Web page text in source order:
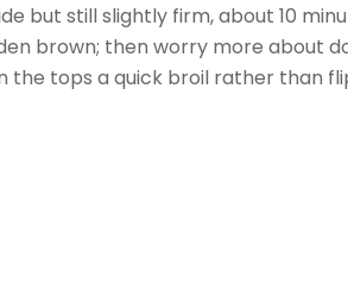
but still slightly firm, about 10
brown; then worry more about
the tops a quick broil rather than